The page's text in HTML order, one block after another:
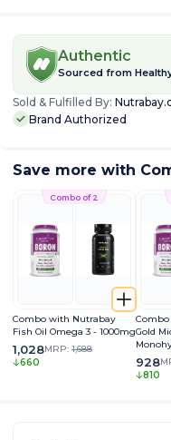
Authentic
Sourced from
Sold & Fulfilled By:
Brand Authorized
Save more with
Combo of 2
Combo with Nutrabay
Fish Oil Omega 3 - 1000mg
1,028MRP: 1,688
660
Gold
928
810